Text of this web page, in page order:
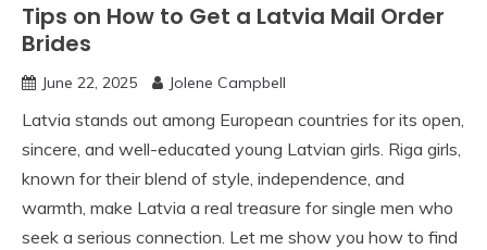
Tips on How to Get a Latvia Mail Order
Brides
June 22, 2025 Jolene Campbell
Latvia stands out among European countries for its open,
sincere, and well-educated young Latvian girls. Riga girls,
known for their blend of style, independence, and
warmth, make Latvia a real treasure for single men who
seek a serious connection. Let me show you how to find